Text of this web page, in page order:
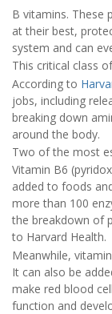
B vitamins. These
at their best,
system and can
This critical class
According to
jobs, including
breaking down
around the body.
Two of the most
Vitamin B6
added to foods
more than 100
the breakdown of
to Harvard Health.
Meanwhile,
It can also be
make red blood
function and